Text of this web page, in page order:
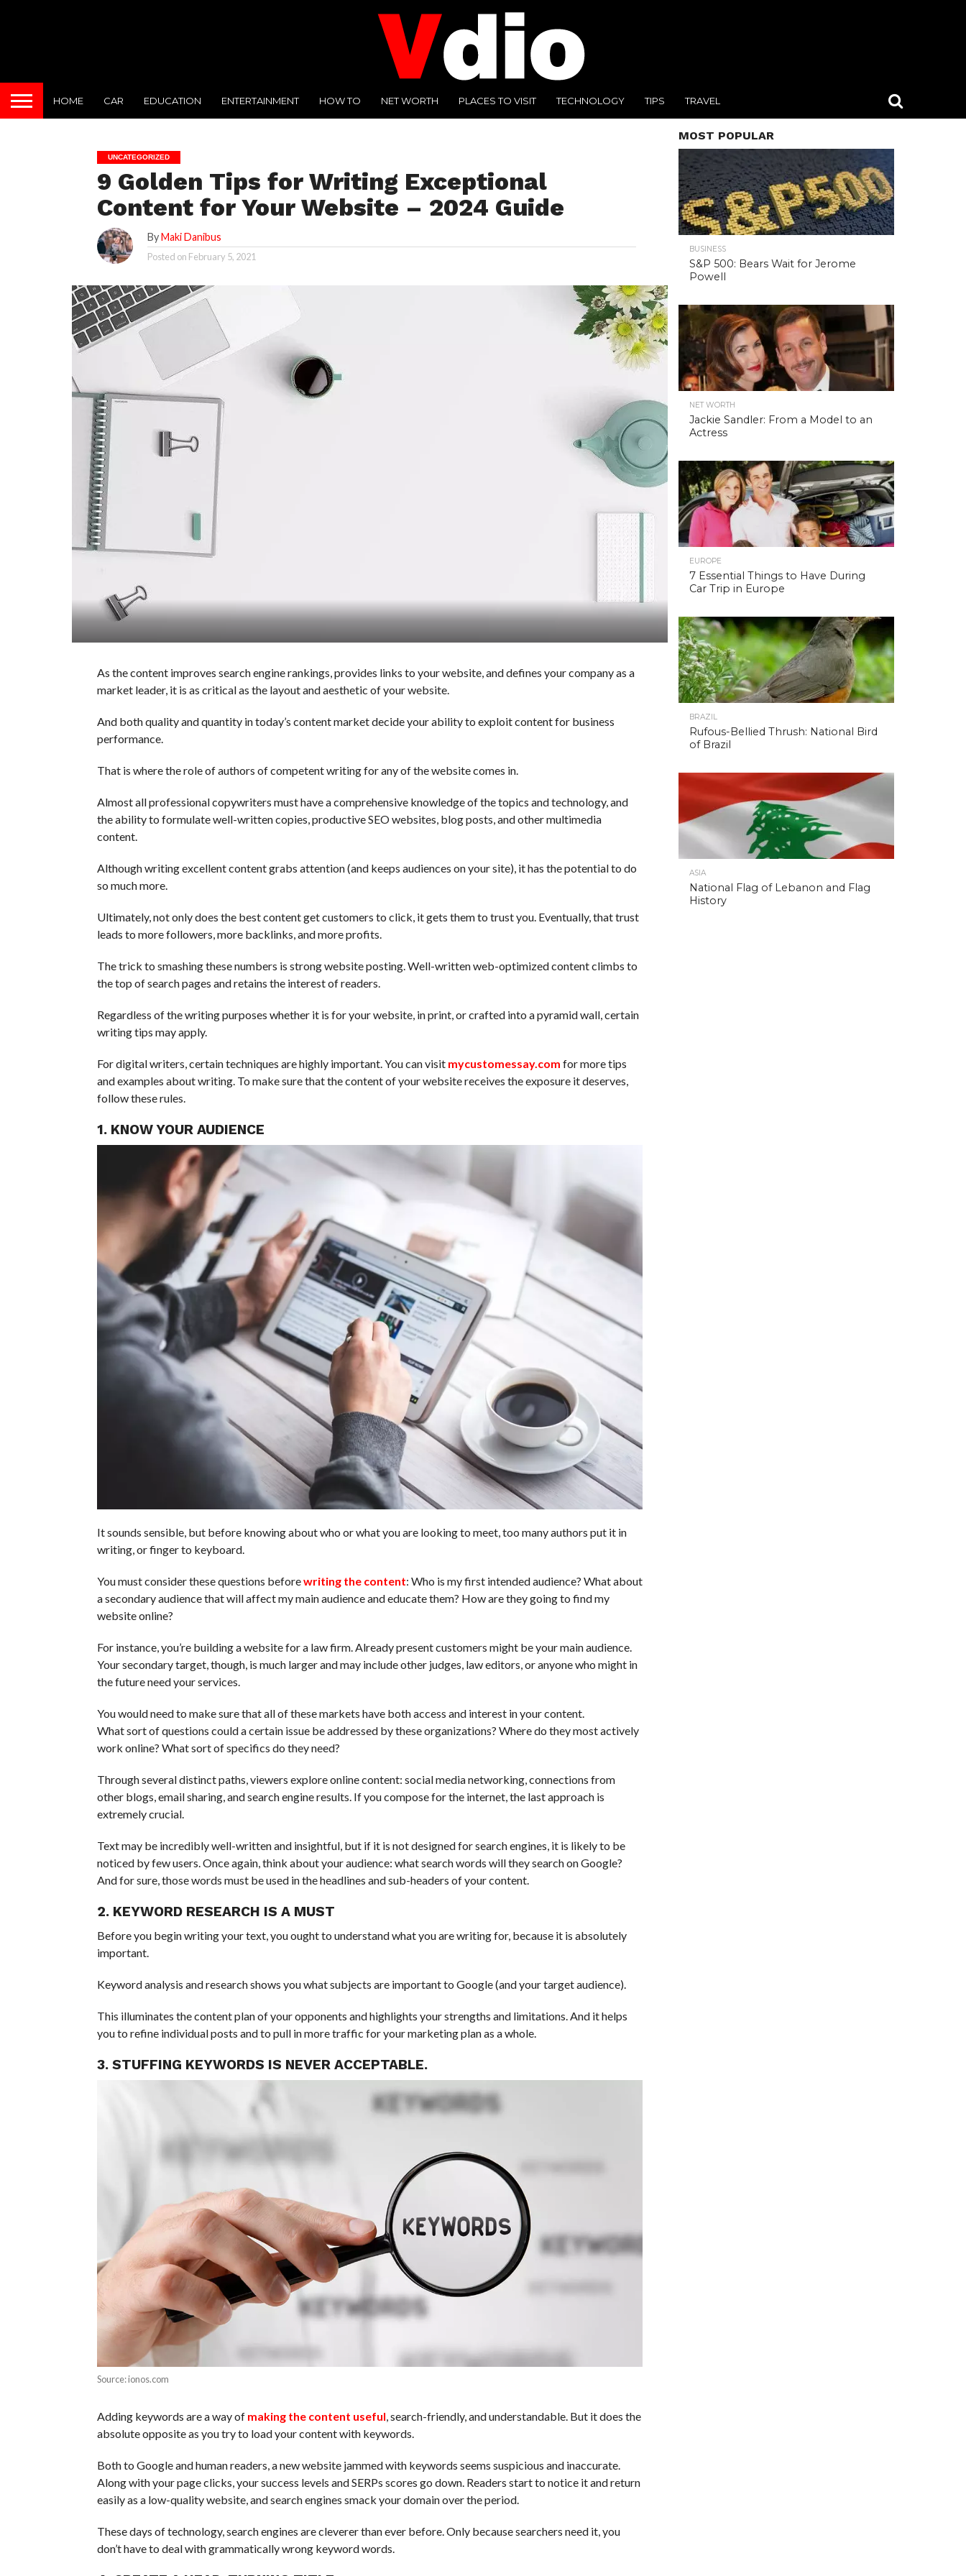
HOME CAR EDUCATION ENTERTAINMENT HOW TO NET WORTH PLACES TO VISIT TECHNOLOGY TIPS TRAVEL
UNCATEGORIZED
9 Golden Tips for Writing Exceptional
Content for Your Website – 2024 Guide
ByMaki Danibus
Posted on February 5, 2021
As the content improves search engine rankings, provides links to your website, and defines your company as a
market leader, it is as critical as the layout and aesthetic of your website.
And both quality and quantity in today’s content market decide your ability to exploit content for business
performance.
That is where the role of authors of competent writing for any of the website comes in.
Almost all professional copywriters must have a comprehensive knowledge of the topics and technology, and
the ability to formulate well-written copies, productive SEO websites, blog posts, and other multimedia
content.
Although writing excellent content grabs attention (and keeps audiences on your site), it has the potential to do
so much more.
Ultimately, not only does the best content get customers to click, it gets them to trust you. Eventually, that trust
leads to more followers, more backlinks, and more profits.
The trick to smashing these numbers is strong website posting. Well-written web-optimized content climbs to
the top of search pages and retains the interest of readers.
Regardless of the writing purposes whether it is for your website, in print, or crafted into a pyramid wall, certain
writing tips may apply.
For digital writers, certain techniques are highly important. You can visit mycustomessay.com for more tips
and examples about writing. To make sure that the content of your website receives the exposure it deserves,
follow these rules.
1. KNOW YOUR AUDIENCE
It sounds sensible, but before knowing about who or what you are looking to meet, too many authors put it in
writing, or finger to keyboard.
You must consider these questions beforewriting the content: Who is my first intended audience? What about
a secondary audience that will affect my main audience and educate them? How are they going to find my
website online?
For instance, you’re building a website for a law firm. Already present customers might be your main audience.
Your secondary target, though, is much larger and may include other judges, law editors, or anyone who might in
the future need your services.
You would need to make sure that all of these markets have both access and interest in your content.
What sort of questions could a certain issue be addressed by these organizations? Where do they most actively
work online? What sort of specifics do they need?
Through several distinct paths, viewers explore online content: social media networking, connections from
other blogs, email sharing, and search engine results. If you compose for the internet, the last approach is
extremely crucial.
Text may be incredibly well-written and insightful, but if it is not designed for search engines, it is likely to be
noticed by few users. Once again, think about your audience: what search words will they search on Google?
And for sure, those words must be used in the headlines and sub-headers of your content.
2. KEYWORD RESEARCH IS A MUST
Before you begin writing your text, you ought to understand what you are writing for, because it is absolutely
important.
Keyword analysis and research shows you what subjects are important to Google (and your target audience).
This illuminates the content plan of your opponents and highlights your strengths and limitations. And it helps
you to refine individual posts and to pull in more traffic for your marketing plan as a whole.
3. STUFFING KEYWORDS IS NEVER ACCEPTABLE.
Source: ionos.com
Adding keywords are a way of making the content useful, search-friendly, and understandable. But it does the
absolute opposite as you try to load your content with keywords.
Both to Google and human readers, a new website jammed with keywords seems suspicious and inaccurate.
Along with your page clicks, your success levels and SERPs scores go down. Readers start to notice it and return
easily as a low-quality website, and search engines smack your domain over the period.
These days of technology, search engines are cleverer than ever before. Only because searchers need it, you
don’t have to deal with grammatically wrong keyword words.
MOST POPULAR
BUSINESS
S&P 500: Bears Wait for Jerome
Powell
NET WORTH
Jackie Sandler: From a Model to an
Actress
EUROPE
7 Essential Things to Have During
Car Trip in Europe
BRAZIL
Rufous-Bellied Thrush: National Bird
of Brazil
ASIA
National Flag of Lebanon and Flag
History